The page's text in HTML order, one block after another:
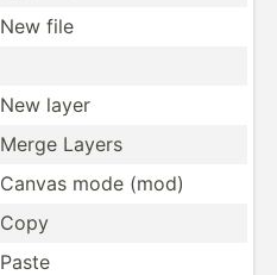
New file
New layer
Merge Layers
Canvas mode (mod)
Copy
Paste